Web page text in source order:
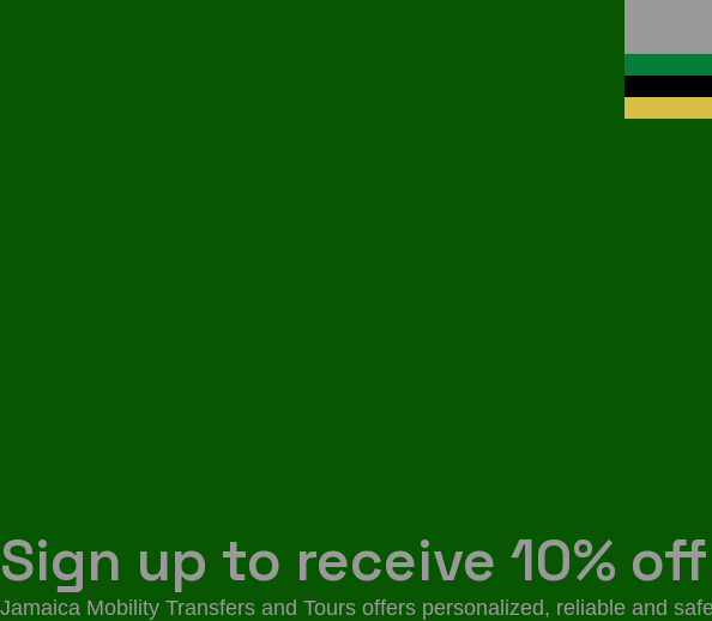
Sign up to receive 10%
Jamaica Mobility Transfers and Tours offers personalized, reliable and